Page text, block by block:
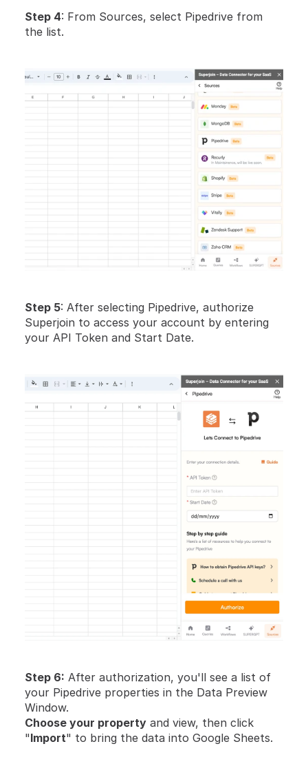
Step 4: From Sources, select Pipedrive from
the list.
Step 5: After selecting Pipedrive, authorize
Superjoin to access your account by entering
your API Token and Start Date.
Step 6: After authorization, you'll see a list of
your Pipedrive properties in the Data Preview
Window.
Choose your property and view, then click
"Import" to bring the data into Google Sheets.